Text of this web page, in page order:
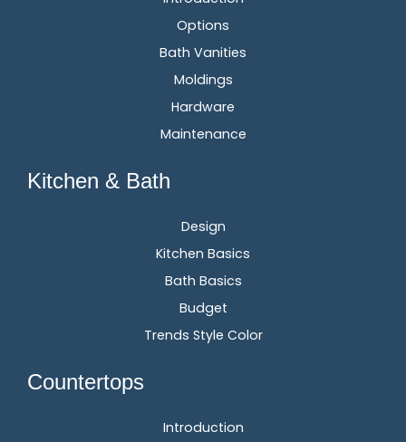
Options
Bath Vanities
Moldings
Hardware
Maintenance
Kitchen & Bath
Design
Kitchen Basics
Bath Basics
Budget
Trends Style Color
Countertops
Introduction